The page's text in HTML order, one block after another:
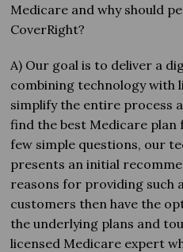
Medicare and why should
CoverRight?
A) Our goal is to deliver a
combining technology with
simplify the entire process
find the best Medicare
few simple questions, our
presents an initial
reasons for providing such
customers then have the
the underlying plans and
licensed Medicare expert